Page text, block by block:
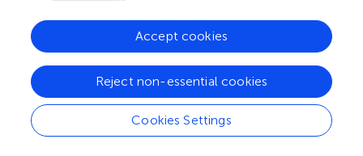
Supplementary material
The Supplementary Material for this article can be found
online at:
https://www.frontiersin.org/articles/10.3389/fimmu.
2025.1529011/full#supplementary-material
Abbreviations
Cookies Settings
Reject non-essential cookies
Accept cookies